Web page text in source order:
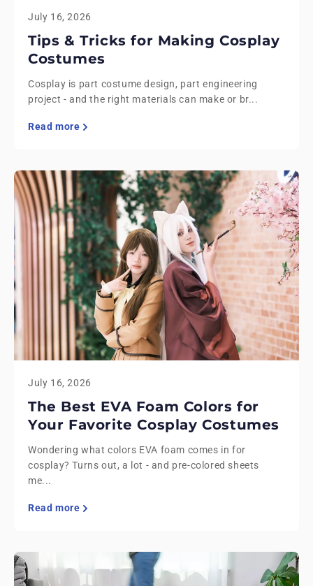
July 16, 2026
Tips & Tricks for Making Cosplay
Costumes
Cosplay is part costume design, part engineering
project - and the right materials can make or br...
Read more
July 16, 2026
The Best EVA Foam Colors for
Your Favorite Cosplay Costumes
Wondering what colors EVA foam comes in for
cosplay? Turns out, a lot - and pre-colored sheets
me...
Read more